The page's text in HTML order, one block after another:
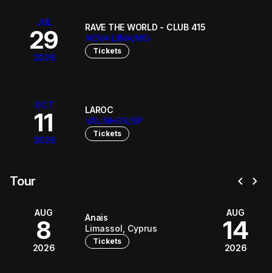
JUL
29
2026
RAVE THE WORLD - CLUB 415
NOVA LIMA/MG
Tickets
OCT
11
2026
LAROC
VALINHOS/SP
Tickets
Tour chevron_left chevron_right
AUG
8
2026
Anais
Limassol, Cyprus
Tickets
AUG
14
2026